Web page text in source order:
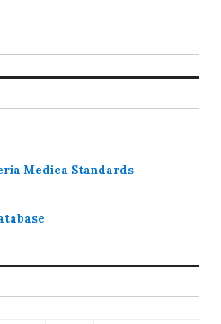
Medica Standards